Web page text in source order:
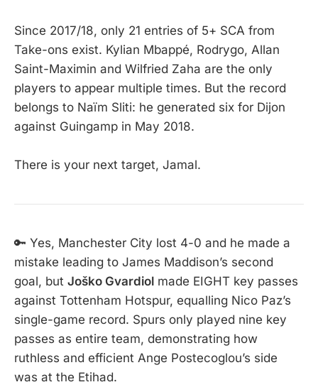
Since 2017/18, only 21 entries of 5+ SCA from
Take-ons exist. Kylian Mbappé, Rodrygo, Allan
Saint-Maximin and Wilfried Zaha are the only
players to appear multiple times. But the record
belongs to Naïm Sliti: he generated six for Dijon
against Guingamp in May 2018.
There is your next target, Jamal.
🔑 Yes, Manchester City lost 4-0 and he made a
mistake leading to James Maddison’s second
goal, but Joško Gvardiol made EIGHT key passes
against Tottenham Hotspur, equalling Nico Paz’s
single-game record. Spurs only played nine key
passes as entire team, demonstrating how
ruthless and efficient Ange Postecoglou’s side
was at the Etihad.